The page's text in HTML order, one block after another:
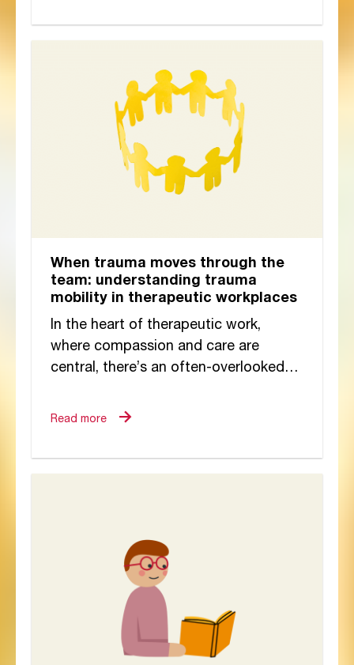
When trauma moves through the
team: understanding trauma
mobility in therapeutic workplaces
In the heart of therapeutic work,
where compassion and care are
central, there’s an often-overlooked
wellbeing: trauma mobility. While
Read more